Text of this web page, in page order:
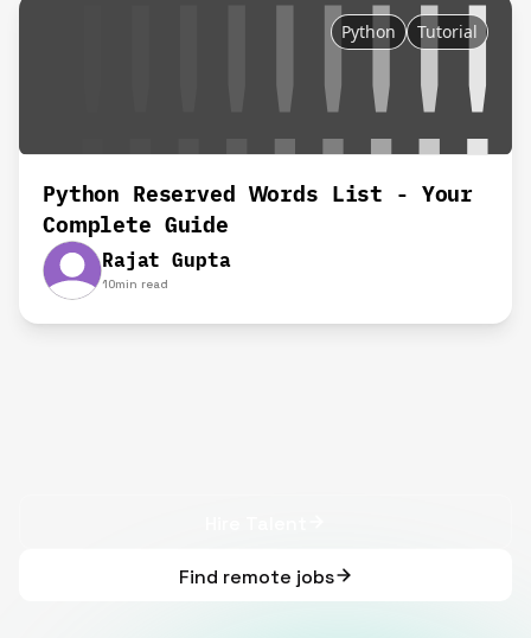
Python Tutorial
Python Reserved Words List - Your
Complete Guide
Rajat Gupta
10min read
Find remote jobs